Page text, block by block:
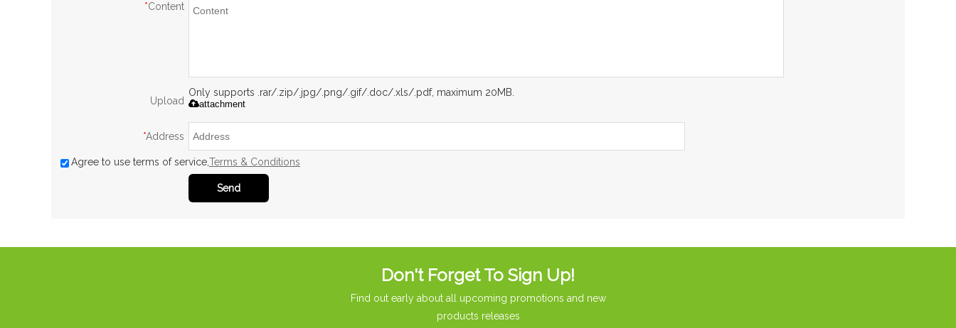
*Content
Upload
Only supports .rar/.zip/.jpg/.png/.gif/.doc/.xls/.pdf, maximum 20MB.
attachment
*Address
Agree to use terms of service,Terms & Conditions
Send
Don't Forget To Sign Up!
Find out early about all upcoming promotions and new
products releases